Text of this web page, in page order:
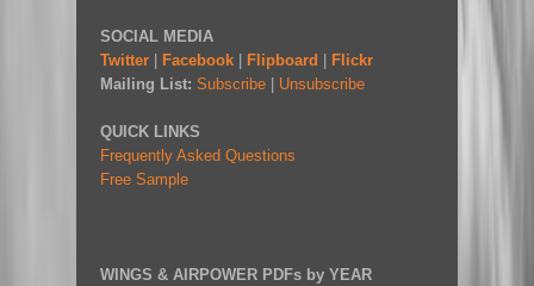
SOCIAL MEDIA
Twitter
Facebook Flipboard
Flickr
Mailing List: Subscribe Unsubscribe
QUICK LINKS
Frequently Asked Questions
Free Sample
WINGS & AIRPOWER PDFs by YEAR